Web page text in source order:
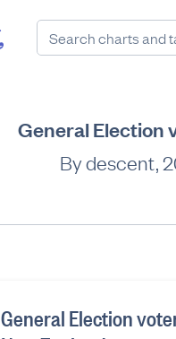
General Election
By descent,
General Election